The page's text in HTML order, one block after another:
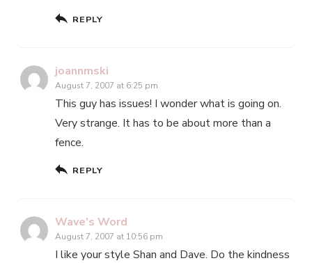
REPLY
joannmski
August 7, 2007 at 6:25 pm
This guy has issues! I wonder what is going on.
Very strange. It has to be about more than a
fence.
REPLY
Wave's Word
August 7, 2007 at 10:56 pm
I like your style Shan and Dave. Do the kindness